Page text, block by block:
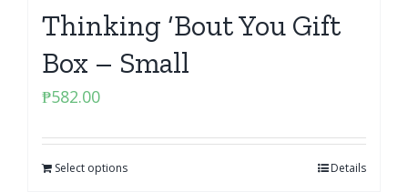
Thinking ‘Bout You Gift
Box – Small
₱582.00
Select options Details